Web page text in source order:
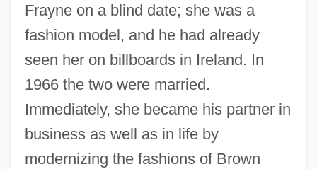
Frayne on a blind date; she was a
fashion model, and he had already
seen her on billboards in Ireland. In
1966 the two were married.
Immediately, she became his partner in
business as well as in life by
modernizing the fashions of Brown